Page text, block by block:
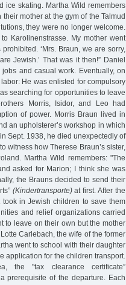
ice skating. Martha Wild remembers
mother at the gym of the Talmud
they were no longer welcome.
Karolinenstrasse. My mother went
‘Mrs. Braun, we are sorry,
Jewish.’ That was it then!” Daniel
and casual work. Eventually, on
He was enlisted for compulsory
searching for opportunities to leave
Morris, Isidor, and Leo had
of power. Morris Braun lived in
an upholsterer’s workshop in which
Sept. 1938, he died unexpectedly of
witness how Therese Braun’s sister,
Martha Wild remembers: "The
asked for Marion; I think she was
the Brauns decided to send their
(Kindertransporte)at first. After the
in Jewish children to save them
and relief organizations carried
to leave on their own but the mother
Carlebach, the wife of the former
went to school with their daughter
application for the children transport.
"tax clearance certificate”
prerequisite of the departure. Each